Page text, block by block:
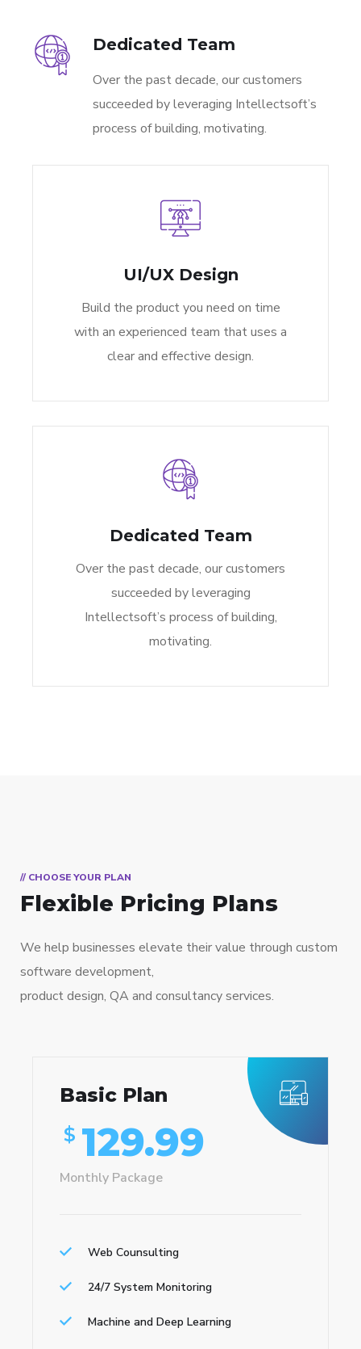
Dedicated Team
Over the past decade, our customers
succeeded by leveraging Intellectsoft’s
process of building, motivating.
UI/UX Design
Build the product you need on time
with an experienced team that uses a
clear and effective design.
Dedicated Team
Over the past decade, our customers
succeeded by leveraging
Intellectsoft’s process of building,
motivating.
// CHOOSE YOUR PLAN
Flexible Pricing Plans
We help businesses elevate their value through custom
software development,
product design, QA and consultancy services.
Basic Plan
$ 129.99
Monthly Package
Web Counsulting
24/7 System Monitoring
Machine and Deep Learning